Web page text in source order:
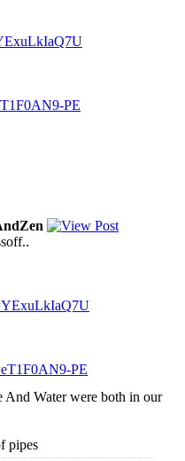
PE
PE
Water were both in our
pipes